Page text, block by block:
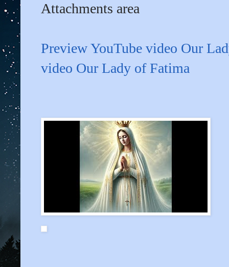
Attachments area
Preview YouTube video Our
video Our Lady of Fatima